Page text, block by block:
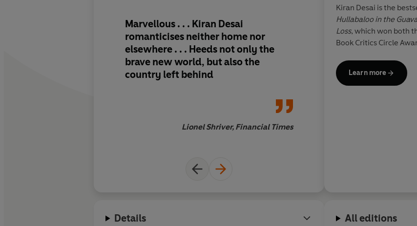
Marvellous . . . Kiran Desai
romanticises neither home nor
elsewhere . . . Heeds not only the
brave new world, but also the
country left behind
Lionel Shriver, Financial Times
Affecting and
laughter and
Kiran Desai is the
Hullabaloo in the
Loss, which won both
Book Critics Circle
Learn more
Details All editions